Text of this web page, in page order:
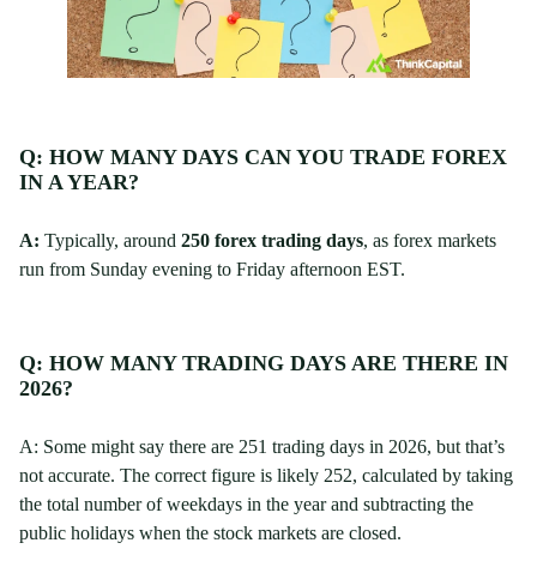
Q: HOW MANY DAYS CAN YOU TRADE FOREX
IN A YEAR?
A: Typically, around 250 forex trading days, as forex markets
run from Sunday evening to Friday afternoon EST.
Q: HOW MANY TRADING DAYS ARE THERE IN
2026?
A: Some might say there are 251 trading days in 2026, but that’s
not accurate. The correct figure is likely 252, calculated by taking
the total number of weekdays in the year and subtracting the
public holidays when the stock markets are closed.